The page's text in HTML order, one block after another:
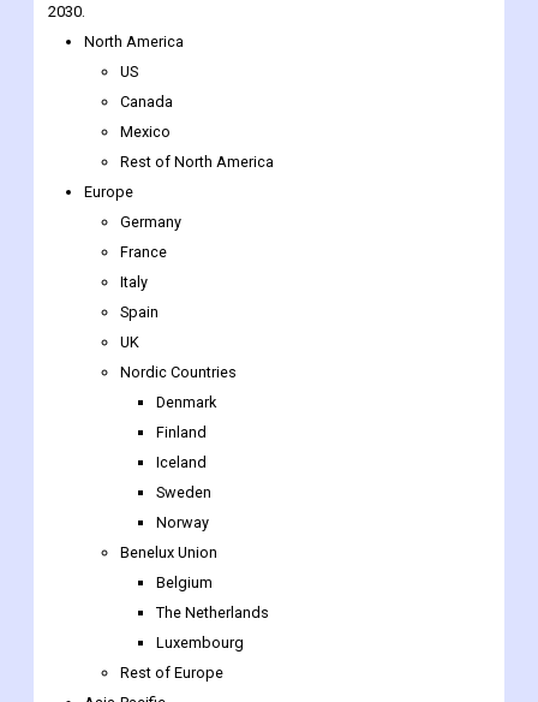
2030.
North America
US
Canada
Mexico
Rest of North America
Europe
Germany
France
Italy
Spain
UK
Nordic Countries
Denmark
Finland
Iceland
Sweden
Norway
Benelux Union
Belgium
The Netherlands
Luxembourg
Rest of Europe